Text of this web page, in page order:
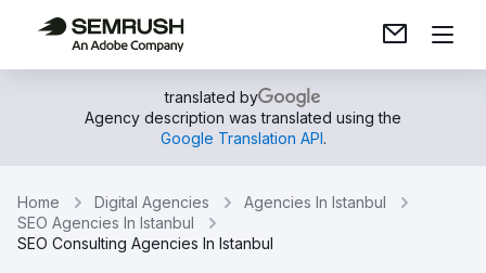
translated by
Agency description was translated using the
Google Translation API.
Home Digital Agencies
Agencies In Istanbul
SEO Agencies In Istanbul
SEO Consulting Agencies In Istanbul